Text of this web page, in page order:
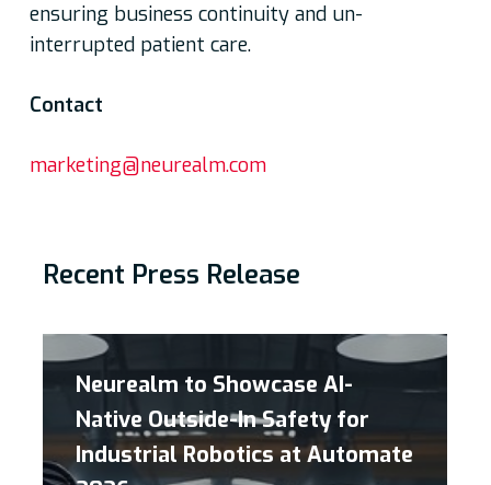
ensuring business continuity and un-
interrupted patient care.
Contact
marketing@neurealm.com
Recent Press Release
Neurealm to Showcase AI-
Native Outside-In Safety for
Industrial Robotics at Automate